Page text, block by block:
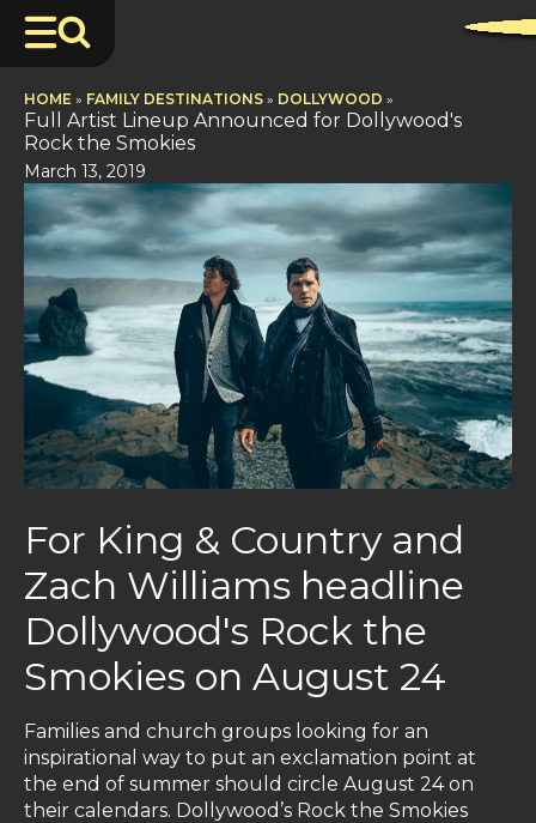
HOME » FAMILY DESTINATIONS » DOLLYWOOD »
Full Artist Lineup Announced for Dollywood's
Rock the Smokies
March 13, 2019
For King & Country and
Zach Williams headline
Dollywood's Rock the
Smokies on August 24
Families and church groups looking for an
inspirational way to put an exclamation point at
the end of summer should circle August 24 on
their calendars. Dollywood’s Rock the Smokies